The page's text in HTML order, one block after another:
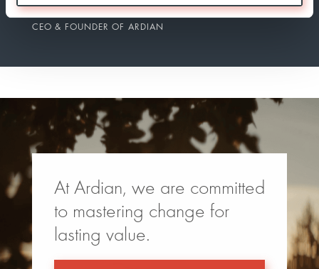
DOMINIQUE SENEQUIER
CEO & FOUNDER OF ARDIAN
At Ardian, we are committed
to mastering change for
lasting value.